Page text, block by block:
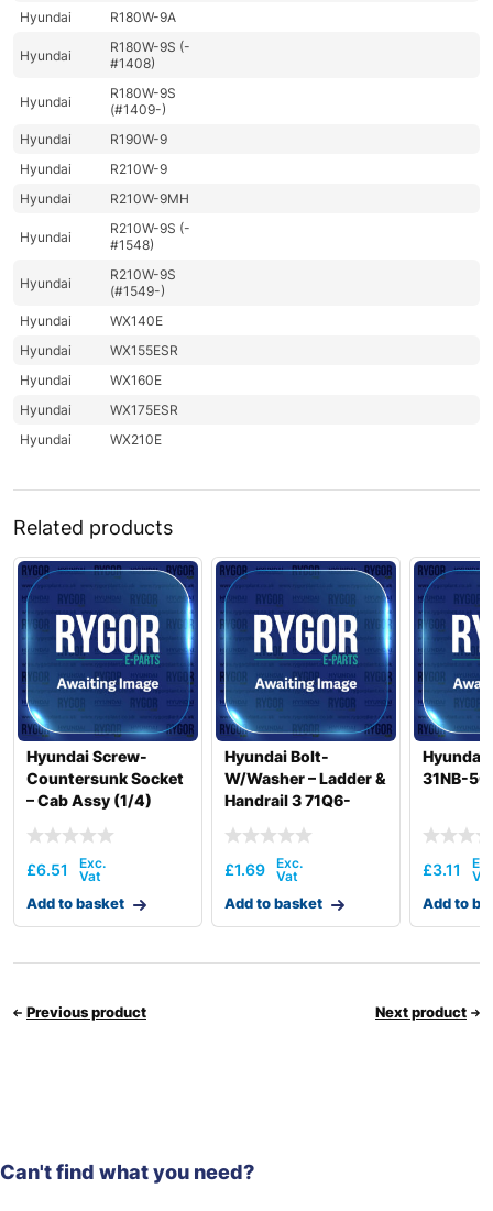
Hyundai R180W-9A
Hyundai
R180W-9S (-
#1408)
Hyundai
R180W-9S
(#1409-)
Hyundai
R190W-9
Hyundai
R210W-9
Hyundai
R210W-9MH
Hyundai
R210W-9S (-
#1548)
Hyundai
R210W-9S
(#1549-)
Hyundai
WX140E
Hyundai
WX155ESR
Hyundai
WX160E
Hyundai
WX175ESR
Hyundai
WX210E
Related products
Hyundai Screw-
Countersunk Socket
– Cab Assy (1/4)
£6.51
Add to basket
Hyundai Bolt-
W/Washer – Ladder &
Handrail 3 71Q6-
£1.69
Add to basket
Hyundai
31NB-
£3.11
Add to
Previous product Next product
Can't find what you need?